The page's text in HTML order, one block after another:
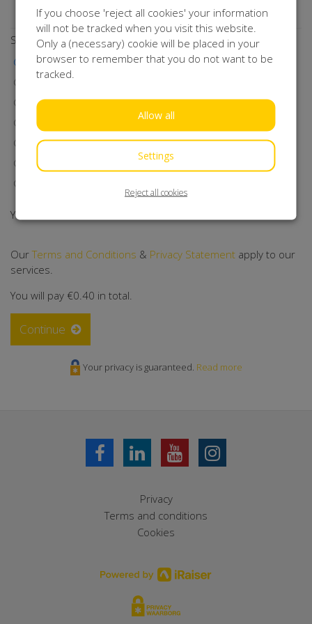
Subscribe to our newsletter!
Select a payment method
iDEAL | Wero
Visa
MasterCard
Bancontact
You will be redirected to Mollie.
OurTerms and Conditions & Privacy Statement apply to our
services.
You will pay €0.40 in total.
Continue
Your privacy is guaranteed. Read more
Privacy
Terms and conditions
Cookies
If you choose 'reject all cookies' your information
will not be tracked when you visit this website.
Only a (necessary) cookie will be placed in your
browser to remember that you do not want to be
tracked.
Allow all
Settings
Reject all cookies